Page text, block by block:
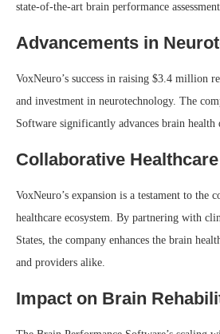
state-of-the-art brain performance
Advancements in
VoxNeuro’s success in raising $3.4 million
and investment in neurotechnology. The
Software significantly advances brain health
Collaborative
VoxNeuro’s expansion is a testament to the
healthcare ecosystem. By partnering with
States, the company enhances the brain
and providers alike.
Impact on Brain